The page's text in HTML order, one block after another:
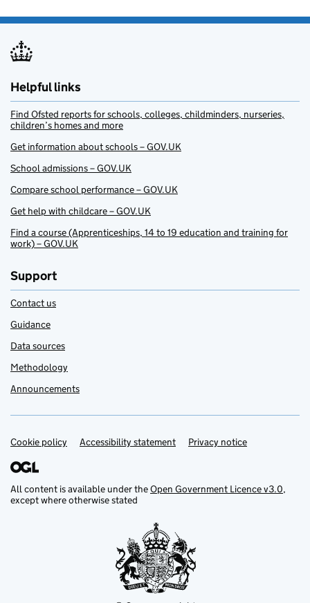
Helpful links
Find Ofsted reports for schools, colleges, childminders, nurseries,
children’s homes and more
Get information about schools – GOV.UK
School admissions – GOV.UK
Compare school performance – GOV.UK
Get help with childcare – GOV.UK
Find a course (Apprenticeships, 14 to 19 education and training for
work) – GOV.UK
Support
Contact us
Guidance
Data sources
Methodology
Announcements
Support links
Cookie policy Accessibility statement Privacy notice
All content is available under theOpen Government Licence v3.0,
except where otherwise stated